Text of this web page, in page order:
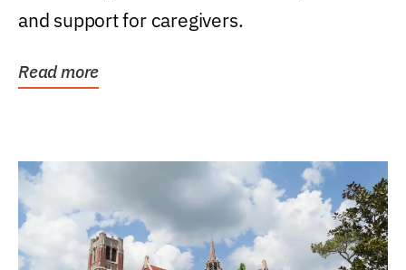
and support for caregivers.
Read more